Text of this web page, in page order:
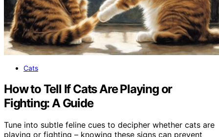
Cats
How to Tell If Cats Are Playing or
Fighting: A Guide
Tune into subtle feline cues to decipher whether cats are
playing or fighting – knowing these signs can prevent